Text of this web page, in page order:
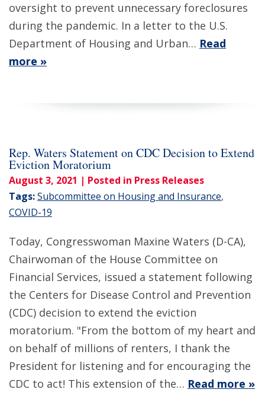
oversight to prevent unnecessary foreclosures
during the pandemic. In a letter to the U.S.
Department of Housing and Urban… Read
more »
Rep. Waters Statement on CDC Decision to Extend
Eviction Moratorium
August 3, 2021 | Posted in Press Releases
Tags:Subcommittee on Housing and Insurance,
COVID-19
Today, Congresswoman Maxine Waters (D-CA),
Chairwoman of the House Committee on
Financial Services, issued a statement following
the Centers for Disease Control and Prevention
(CDC) decision to extend the eviction
moratorium. "From the bottom of my heart and
on behalf of millions of renters, I thank the
President for listening and for encouraging the
CDC to act! This extension of the… Read more »